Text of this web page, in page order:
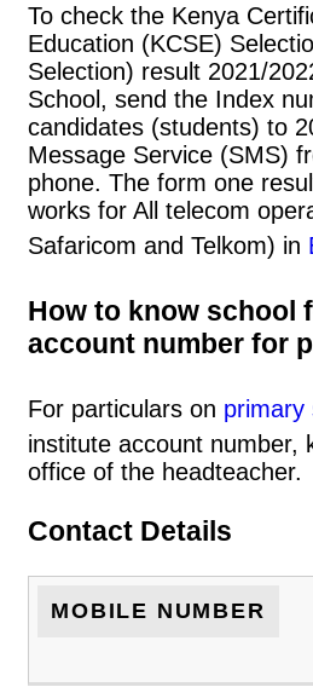
To check the Kenya
Education (KCSE)
Selection) result 2021/
School, send the Index
candidates (students) to
Message Service (SMS)
phone. The form one
works for All telecom
Safaricom and Telkom) in
How to know school
account number for
For particulars on primary
institute account number,
office of the headteacher.
Contact Details
MOBILE NUMBER